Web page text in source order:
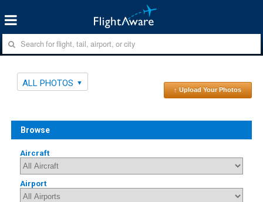
ALL PHOTOS
↑ Upload Your Photos
Browse
Aircraft
Airport